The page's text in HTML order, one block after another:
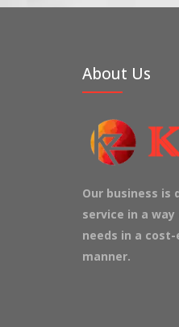
About Us
Our business is
service in a
needs in a
manner.